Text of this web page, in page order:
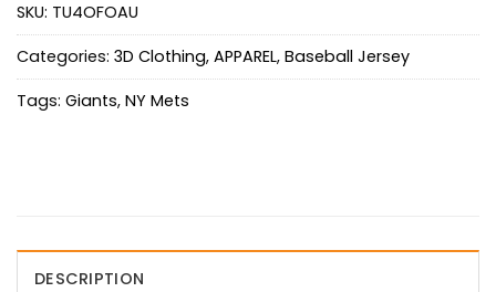
SKU: TU4OFOAU
Categories: 3D Clothing, APPAREL, Baseball Jersey
Tags: Giants, NY Mets
DESCRIPTION